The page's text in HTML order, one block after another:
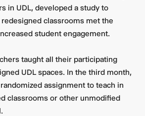
in UDL, developed a study to
classrooms met the
student engagement.
taught all their participating
UDL spaces. In the third month,
assignment to teach in
classrooms or other unmodified